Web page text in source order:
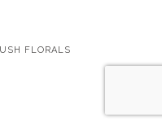
FLORALS